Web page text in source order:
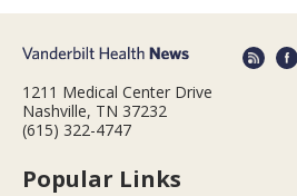
1211 Medical Center Drive
Nashville, TN 37232
(615) 322-4747
Popular Links